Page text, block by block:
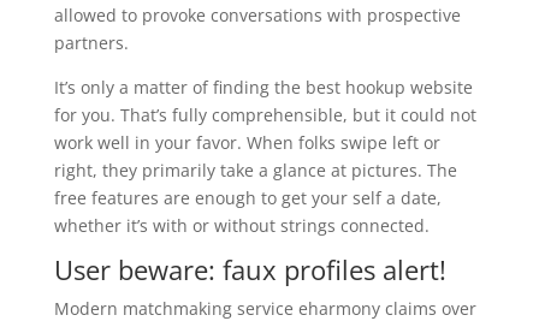
allowed to provoke conversations with prospective
partners.
It’s only a matter of finding the best hookup website
for you. That’s fully comprehensible, but it could not
work well in your favor. When folks swipe left or
right, they primarily take a glance at pictures. The
free features are enough to get your self a date,
whether it’s with or without strings connected.
User beware: faux profiles alert!
Modern matchmaking service eharmony claims over